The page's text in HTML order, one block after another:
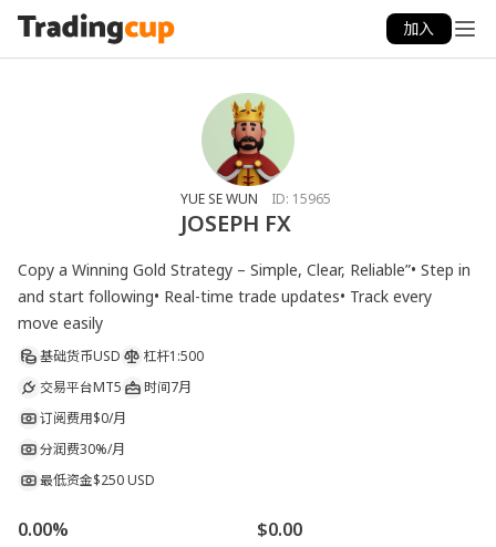
加入
YUE SE WUN ID: 15965
JOSEPH FX
Copy a Winning Gold Strategy – Simple, Clear, Reliable”• Step in
and start following• Real-time trade updates• Track every
move easily
基础货币USD 杠杆1:500
交易平台MT5 时间7月
订阅费用$0/月
分润费30%/月
最低资金$250 USD
0.00% $0.00